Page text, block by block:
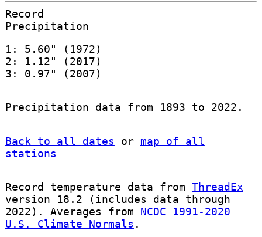
Record
Precipitation
1: 5.60" (1972)
2: 1.12" (2017)
3: 0.97" (2007)
Precipitation data from 1893 to 2022.
Back to all dates or map of all
stations
Record temperature data from ThreadEx
version 18.2 (includes data through
2022). Averages from NCDC 1991-2020
U.S. Climate Normals .